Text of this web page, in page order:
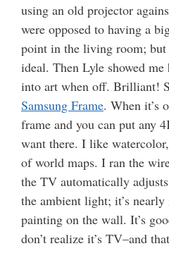
using an old projector
were opposed to having a
point in the living room; but
ideal. Then Lyle showed
into art when off. Brilliant!
Samsung Frame. When it’s
frame and you can put any
want there. I like
of world maps. I ran the
the TV automatically
the ambient light; it’s
painting on the wall. It’s
don’t realize it’s TV–and